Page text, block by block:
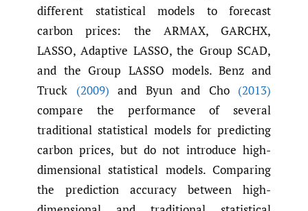
different statistical models to forecast
carbon prices: the ARMAX, GARCHX,
LASSO, Adaptive LASSO, the Group SCAD,
and the Group LASSO models. Benz and
Truck (2009) and Byun and Cho (2013)
compare the performance of several
traditional statistical models for predicting
carbon prices, but do not introduce high-
dimensional statistical models. Comparing
the prediction accuracy between high-